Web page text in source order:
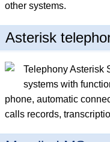
other systems.
Asterisk
Telephony Asterisk
systems with functions like: customers
phone, automatic
calls records,